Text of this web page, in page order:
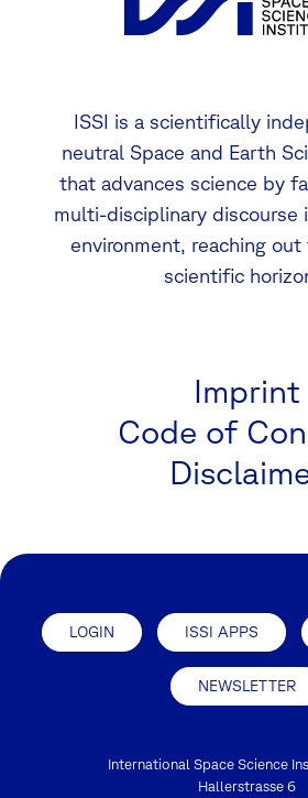
ISSI is a scientifically
neutral Space and Earth
that advances science by
multi-disciplinary discourse
environment, reaching
scientific
Imprint
Code of
LOGIN ISSI APPS
NEWSLETTER
International Space Science
Hallerstrasse 6